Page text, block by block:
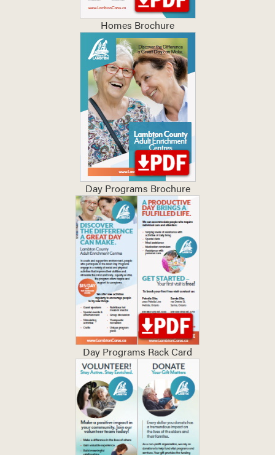
Homes Brochure
Day Programs Brochure
Day Programs Rack Card